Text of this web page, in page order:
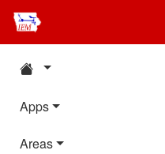
Apps
Areas